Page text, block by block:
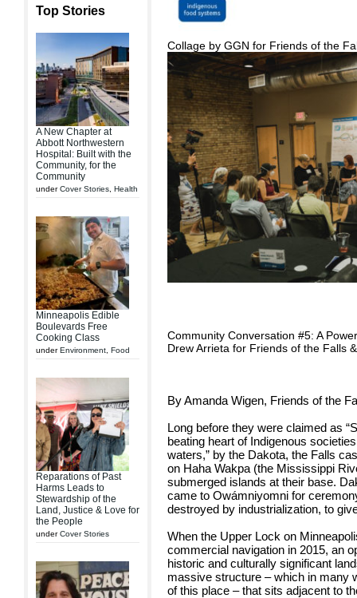
Top Stories
A New Chapter at
Abbott Northwestern
Hospital: Built with the
Community, for the
Community
underCover Stories Health
Minneapolis Edible
Boulevards Free
Cooking Class
underEnvironment Food
Reparations of Past
Harms Leads to
Stewardship of the
Land, Justice & Love for
the People
underCover Stories
Collage by GGN for Friends of the
Community Conversation #5: A
Drew Arrieta for Friends of the Falls
By Amanda Wigen, Friends of the
Long before they were claimed as
beating heart of Indigenous
waters,” by the Dakota, the Falls
on Haha Wakpa (the Mississippi
submerged islands at their base.
came to Owámniyomni for
destroyed by industrialization, to
When the Upper Lock on
commercial navigation in 2015, an
historic and culturally significant
massive structure – which in many
of this place – that sits adjacent to